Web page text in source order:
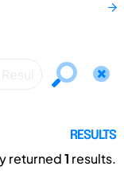
RESULTS
returned1 results.